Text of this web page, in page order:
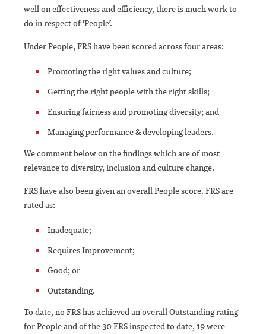
well on effectiveness and efficiency, there is much work to
do in respect of ‘People’.
Under People, FRS have been scored across four areas:
Promoting the right values and culture;
Getting the right people with the right skills;
Ensuring fairness and promoting diversity; and
Managing performance & developing leaders.
We comment below on the findings which are of most
relevance to diversity, inclusion and culture change.
FRS have also been given an overall People score. FRS are
rated as:
Inadequate;
Requires Improvement;
Good; or
Outstanding.
To date, no FRS has achieved an overall Outstanding rating
for People and of the 30 FRS inspected to date, 19 were